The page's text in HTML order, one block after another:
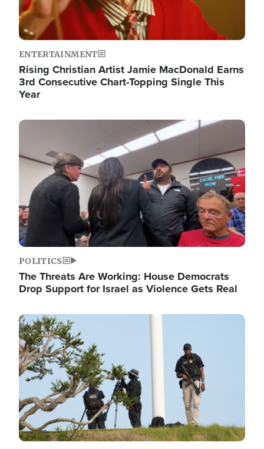
ENTERTAINMENT
Rising Christian Artist Jamie MacDonald Earns
3rd Consecutive Chart-Topping Single This
Year
Image
POLITICS
The Threats Are Working: House Democrats
Drop Support for Israel as Violence Gets Real
Image